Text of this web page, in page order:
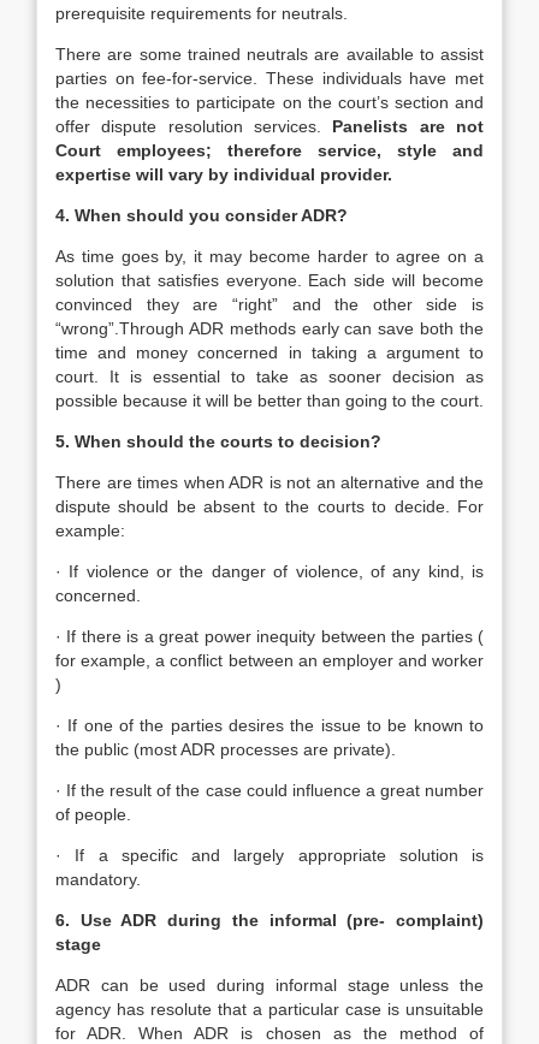
prerequisite requirements for neutrals.
There are some trained neutrals are available to assist
parties on fee-for-service. These individuals have met
the necessities to participate on the court’s section and
offer dispute resolution services.
Panelists are not
Court employees; therefore service, style and
expertise will vary by individual provider.
4. When should you consider ADR?
As time goes by, it may become harder to agree on a
solution that satisfies everyone. Each side will become
convinced they are “right” and the other side is
“wrong”.Through ADR methods early can save both the
time and money concerned in taking a argument to
court. It is essential to take as sooner decision as
possible because it will be better than going to the court.
5. When should the courts to decision?
There are times when ADR is not an alternative and the
dispute should be absent to the courts to decide. For
example:
· If violence or the danger of violence, of any kind, is
concerned.
· If there is a great power inequity between the parties (
for example, a conflict between an employer and worker
)
· If one of the parties desires the issue to be known to
the public (most ADR processes are private).
· If the result of the case could influence a great number
of people.
· If a specific and largely appropriate solution is
mandatory.
6. Use ADR during the informal (pre- complaint)
stage
ADR can be used during informal stage unless the
agency has resolute that a particular case is unsuitable
for ADR. When ADR is chosen as the method of